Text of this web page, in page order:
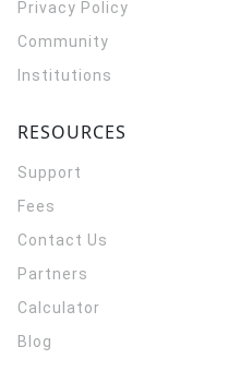
Privacy Policy
Community
Institutions
RESOURCES
Support
Fees
Contact Us
Partners
Calculator
Blog